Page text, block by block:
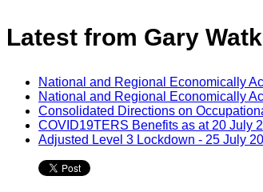
Latest from Gary
National and Regional Economically
National and Regional Economically
Consolidated Directions on
COVID19TERS Benefits as at 20 July
Adjusted Level 3 Lockdown - 25 July